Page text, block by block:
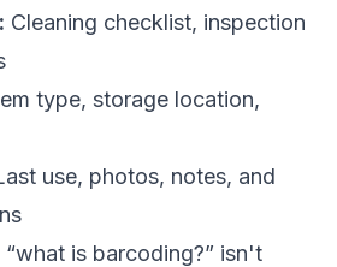
Cleaning checklist, inspection
type, storage location,
use, photos, notes, and
is barcoding?” isn't